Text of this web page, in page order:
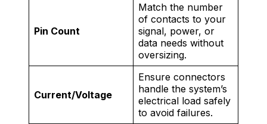
Pin Count
Match the number
of contacts to your
signal, power, or
data needs without
oversizing.
Current/Voltage
Ensure connectors
handle the system’s
electrical load safely
to avoid failures.